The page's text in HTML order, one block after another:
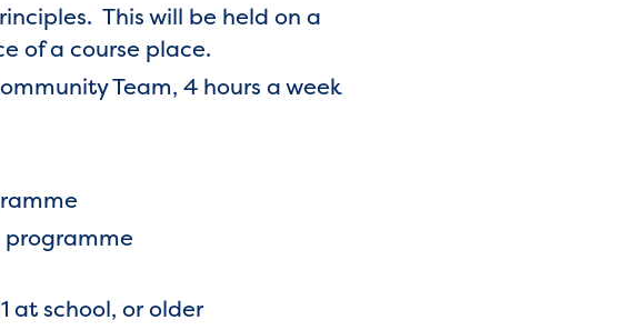
This will be held on a
of a course place.
Team, 4 hours a week
programme
at school, or older